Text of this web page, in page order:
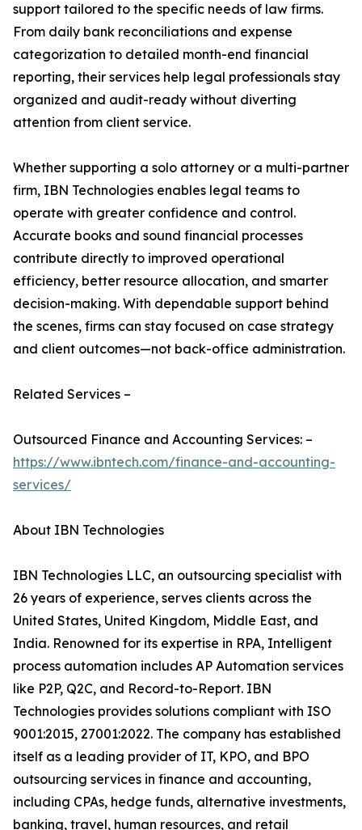
support tailored to the specific needs of law firms.
From daily bank reconciliations and expense
categorization to detailed month-end financial
reporting, their services help legal professionals stay
organized and audit-ready without diverting
attention from client service.
Whether supporting a solo attorney or a multi-partner
firm, IBN Technologies enables legal teams to
operate with greater confidence and control.
Accurate books and sound financial processes
contribute directly to improved operational
efficiency, better resource allocation, and smarter
decision-making. With dependable support behind
the scenes, firms can stay focused on case strategy
and client outcomes—not back-office administration.
Related Services –
Outsourced Finance and Accounting Services: –
https://www.ibntech.com/finance-and-accounting-
services/
About IBN Technologies
IBN Technologies LLC, an outsourcing specialist with
26 years of experience, serves clients across the
United States, United Kingdom, Middle East, and
India. Renowned for its expertise in RPA, Intelligent
process automation includes AP Automation services
like P2P, Q2C, and Record-to-Report. IBN
Technologies provides solutions compliant with ISO
9001:2015, 27001:2022. The company has established
itself as a leading provider of IT, KPO, and BPO
outsourcing services in finance and accounting,
including CPAs, hedge funds, alternative investments,
banking, travel, human resources, and retail